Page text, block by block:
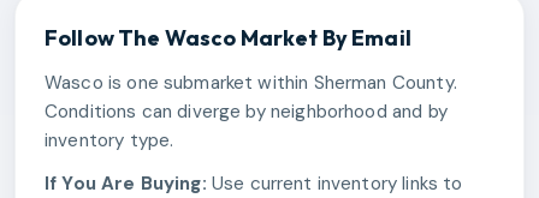
Follow The Wasco Market By Email
Wasco is one submarket within Sherman County.
Conditions can diverge by neighborhood and by
inventory type.
If You Are Buying: Use current inventory links to